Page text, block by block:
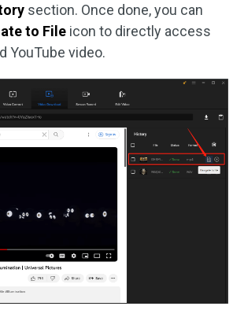
section. Once done, you can
to File icon to directly access
YouTube video.